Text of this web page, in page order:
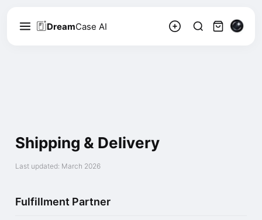
DreamCase AI
Shipping & Delivery
Last updated: March 2026
Fulfillment Partner